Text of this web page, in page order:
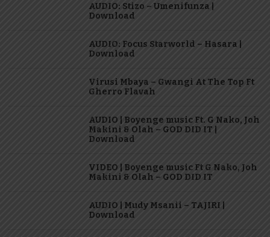
AUDIO: Stizo – Umenifunza |
Download
AUDIO: Focus Starworld – Hasara |
Download
Virusi Mbaya – Gwangi At The Top Ft
Gherro Flavah
AUDIO | Boyenge music Ft. G Nako, Joh
Makini & Olah – GOD DID IT |
Download
VIDEO | Boyenge music Ft G Nako, Joh
Makini & Olah – GOD DID IT
AUDIO | Mudy Msanii – TAJIRI |
Download